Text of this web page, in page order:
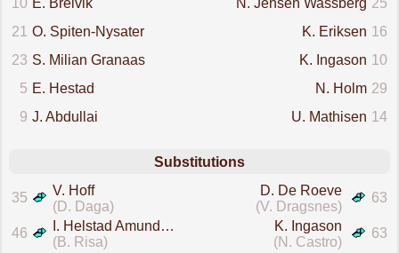
10 E. Breivik 25
N. Jensen Wassberg
21
O. Spiten-Nysater 16
K. Eriksen
23 S. Milian Granaas 10
K. Ingason
5 E. Hestad 29
N. Holm
9 J. Abdullai 14
U. Mathisen
Substitutions
35
V. Hoff
(D. Daga)
63
D. De Roeve
(V. Dragsnes)
46
I. Helstad Amundsen
(B. Risa)
63
K. Ingason
(N. Castro)